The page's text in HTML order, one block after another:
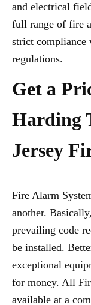
and electrical
full range of fire
strict compliance
regulations.
Get a
Harding
Jersey
Fire Alarm
another.
prevailing code
be installed.
exceptional
for money. All
available at a